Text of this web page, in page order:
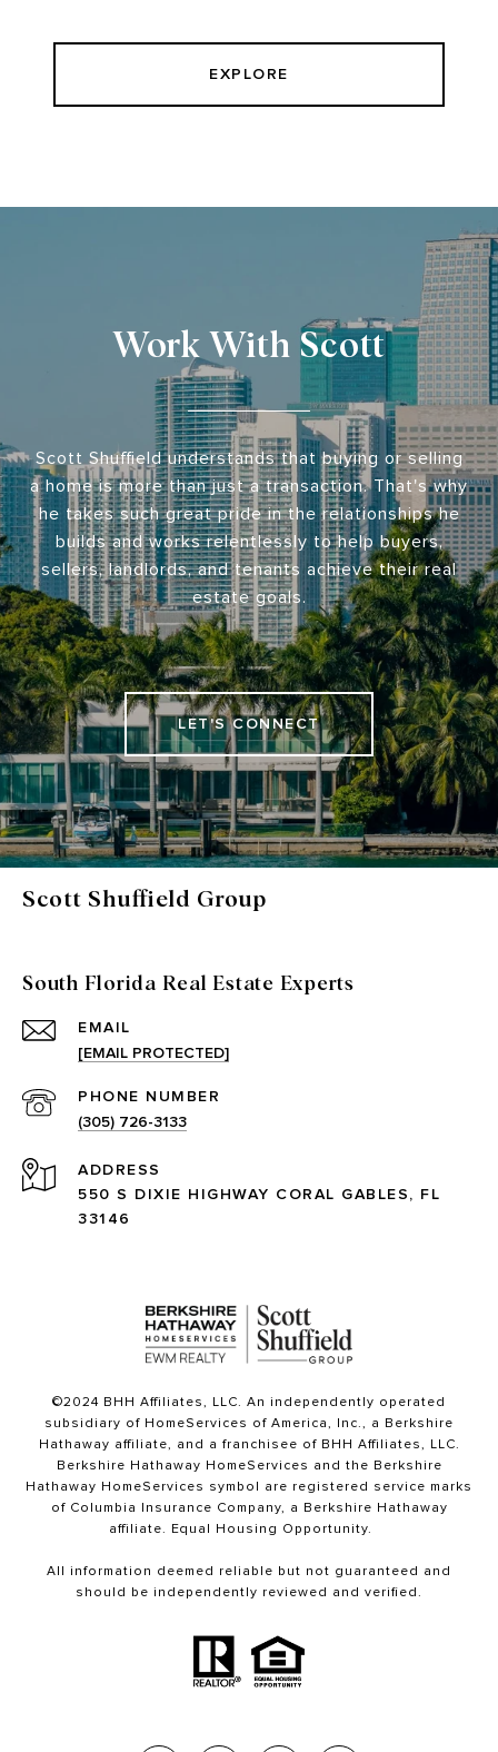
EXPLORE
Work With Scott
Scott Shuffield understands that buying or selling
a home is more than just a transaction. That's why
he takes such great pride in the relationships he
builds and works relentlessly to help buyers,
sellers, landlords, and tenants achieve their real
estate goals.
LET'S CONNECT
Scott Shuffield Group
South Florida Real Estate Experts
EMAIL
[EMAIL PROTECTED]
PHONE NUMBER
(305) 726-3133
ADDRESS
550 S DIXIE HIGHWAY CORAL GABLES, FL
33146
©2024 BHH Affiliates, LLC. An independently operated
subsidiary of HomeServices of America, Inc., a Berkshire
Hathaway affiliate, and a franchisee of BHH Affiliates, LLC.
Berkshire Hathaway HomeServices and the Berkshire
Hathaway HomeServices symbol are registered service marks
of Columbia Insurance Company, a Berkshire Hathaway
affiliate. Equal Housing Opportunity.
All information deemed reliable but not guaranteed and
should be independently reviewed and verified.